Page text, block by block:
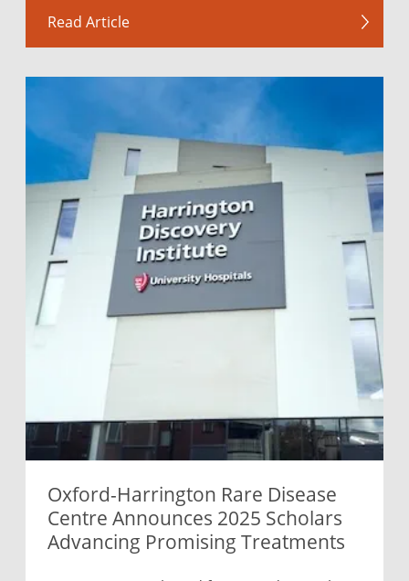
Read Article
Oxford-Harrington Rare Disease
Centre Announces 2025 Scholars
Advancing Promising Treatments